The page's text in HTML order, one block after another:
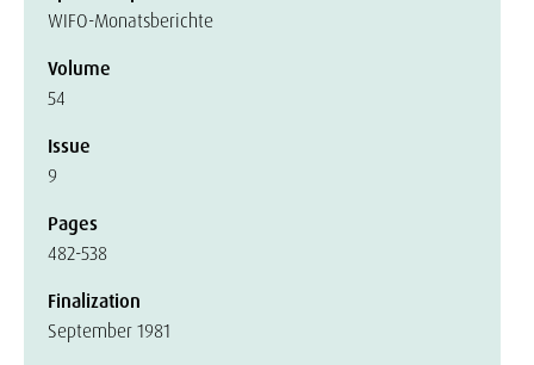
WIFO-Monatsberichte
Volume
54
Issue
9
Pages
482-538
Finalization
September 1981